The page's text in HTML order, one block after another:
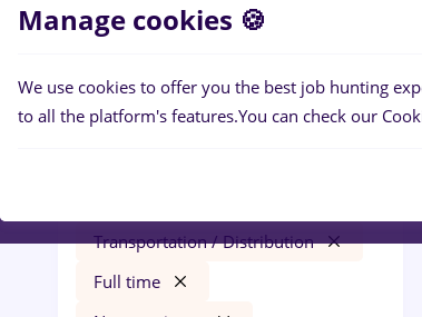
Filters
Transportation / Distribution
Full time
Manage cookies 🍪
We use cookies to offer you the best job hunting
to all the platform's features.You can check our